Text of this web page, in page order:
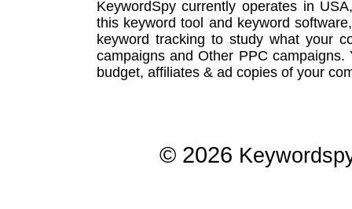
KeywordSpy currently operates in
this keyword tool and keyword software
keyword tracking to study what your
campaignsand Other PPC campaigns.
budget, affiliates & ad copies of your
© 2026